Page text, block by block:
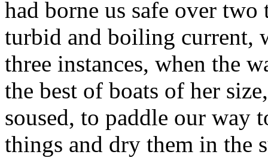
had borne us safe over
turbid and boiling current,
three instances, when the
the best of boats of her
soused, to paddle our way
things and dry them in the